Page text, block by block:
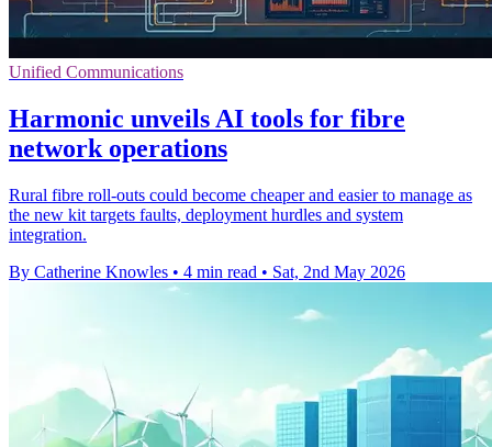
Unified Communications
Harmonic unveils AI tools for fibre
network operations
Rural fibre roll-outs could become cheaper and easier to manage as
the new kit targets faults, deployment hurdles and system
integration.
By Catherine Knowles • 4 min read • Sat, 2nd May 2026